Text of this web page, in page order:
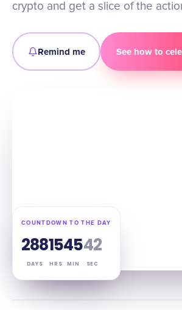
crypto and get a slice of the
Remind me See how to
COUNTDOWN TO THE DAY
288
DAYS
15
HRS
45
MIN
41
SEC